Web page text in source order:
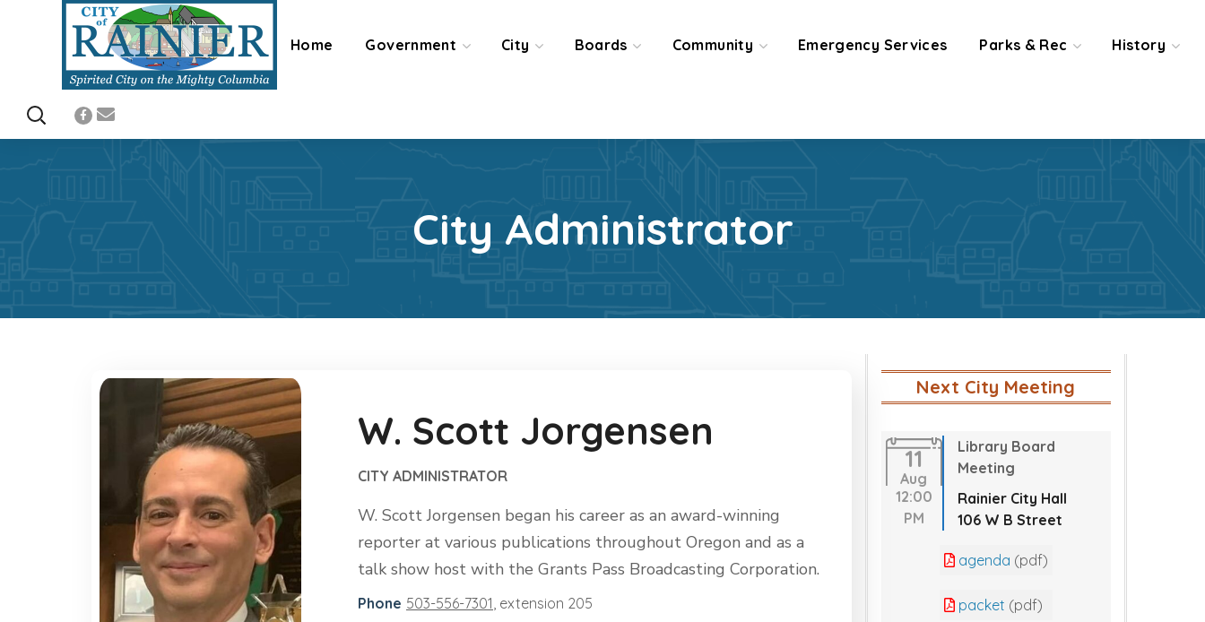
Home Government City Boards Community Emergency Services Parks & Rec History
City Administrator
W. Scott Jorgensen
CITY ADMINISTRATOR
W. Scott Jorgensen began his career as an award-winning
reporter at various publications throughout Oregon and as a
talk show host with the Grants Pass Broadcasting Corporation.
Phone 503-556-7301 , extension 205
Next City Meeting
11
Aug
12:00
PM
Library Board
Meeting
Rainier City Hall
106 W B Street
agenda (pdf)
packet (pdf)